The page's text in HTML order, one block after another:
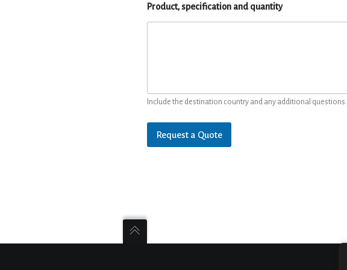
Product, specification and quantity
Include the destination country and any additional questions.
Request a Quote